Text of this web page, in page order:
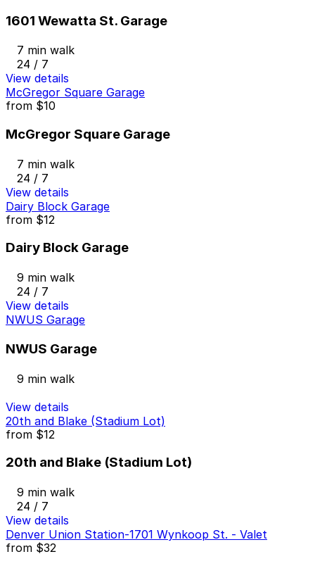
1601 Wewatta St. Garage
7 min walk
24 / 7
View details
McGregor Square Garage
from $10
McGregor Square Garage
7 min walk
24 / 7
View details
Dairy Block Garage
from $12
Dairy Block Garage
9 min walk
24 / 7
View details
NWUS Garage
NWUS Garage
9 min walk
View details
20th and Blake (Stadium Lot)
from $12
20th and Blake (Stadium Lot)
9 min walk
24 / 7
View details
Denver Union Station-1701 Wynkoop St. - Valet
from $32